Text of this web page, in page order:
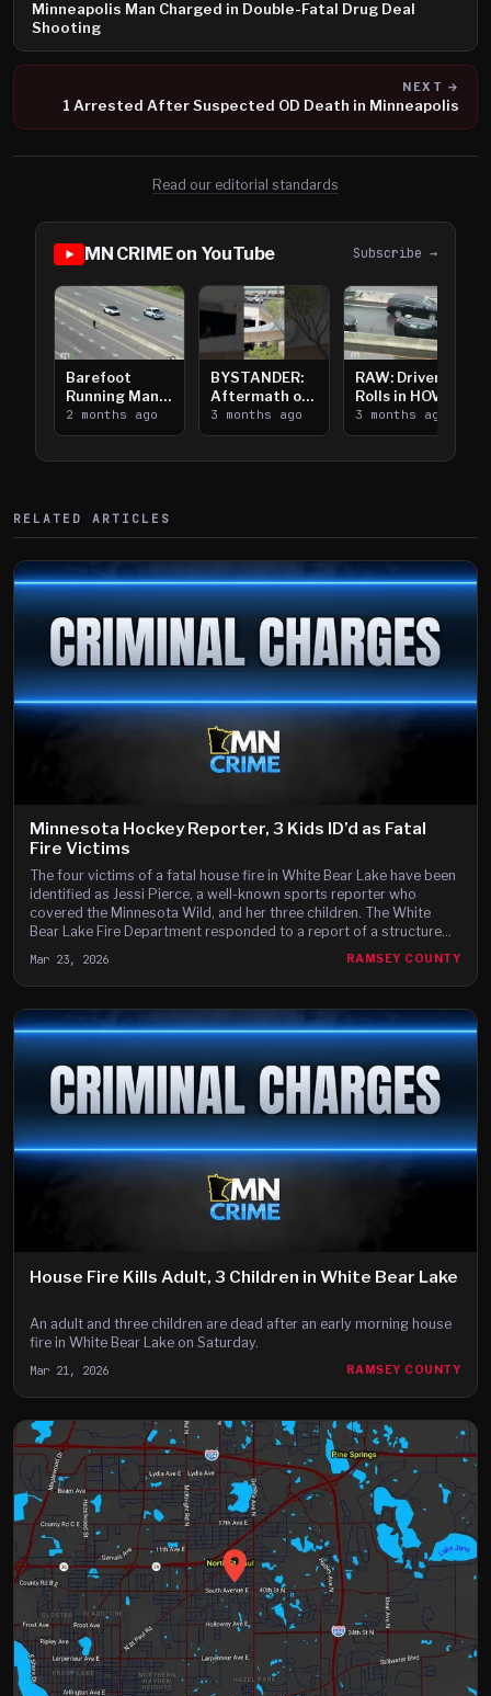
Minneapolis Man Charged in Double-Fatal Drug Deal
Shooting
NEXT →
1 Arrested After Suspected OD Death in Minneapolis
Read our editorial standards
MN CRIME on YouTube Subscribe →
Barefoot
Running Man
Takes on I-
394
2 months ago
BYSTANDER:
Aftermath of
Downtown
Saint Paul
3 months ago
RAW: Driver
Rolls in HOV
Lanes near I-
394
3 months ago
RELATED ARTICLES
Minnesota Hockey Reporter, 3 Kids ID’d as Fatal
Fire Victims
The four victims of a fatal house fire in White Bear Lake have been
identified as Jessi Pierce, a well-known sports reporter who
covered the Minnesota Wild, and her three children. The White
Bear Lake Fire Department responded to a report of a structure
fire at a single-family home on the 2100 block of Richard Avenue
just before 5:30 a.
Mar 23, 2026 RAMSEY COUNTY
House Fire Kills Adult, 3 Children in White Bear Lake
An adult and three children are dead after an early morning house
fire in White Bear Lake on Saturday.
Mar 21, 2026 RAMSEY COUNTY